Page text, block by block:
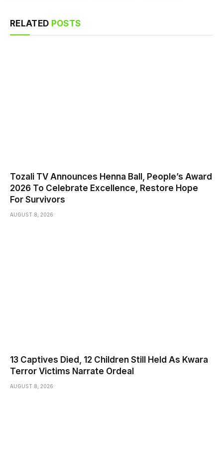
RELATED POSTS
Tozali TV Announces Henna Ball, People’s Award
2026 To Celebrate Excellence, Restore Hope
For Survivors
AUGUST 8, 2026
13 Captives Died, 12 Children Still Held As Kwara
Terror Victims Narrate Ordeal
AUGUST 8, 2026